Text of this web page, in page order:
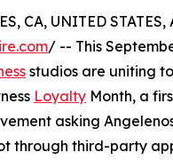
CA, UNITED
/ -- This
studios are uniting
Loyalty Month, a
asking
through third-party